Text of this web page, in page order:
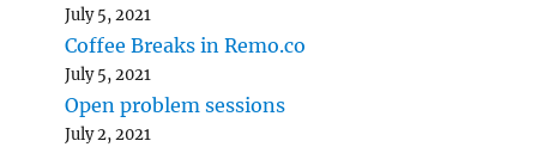
July 5, 2021
Coffee Breaks in Remo.co
July 5, 2021
Open problem sessions
July 2, 2021